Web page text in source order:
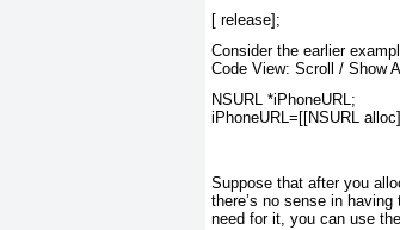
[ release];
Consider the earlier
Code View: Scroll / Show All
NSURL *iPhoneURL;
iPhoneURL=[[NSURL alloc]
Suppose that after you
there’s no sense in
need for it, you can use